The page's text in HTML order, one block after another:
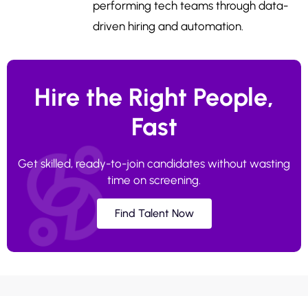
performing tech teams through data-
driven hiring and automation.
Hire the Right People,
Fast
Get skilled, ready-to-join candidates without wasting
time on screening.
Find Talent Now